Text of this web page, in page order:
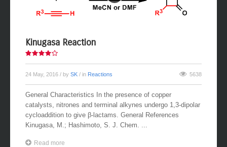
Kinugasa Reaction
24 May, 2016 / by SK / in Reactions 5638
General Characteristics In the presence of copper
catalysts, nitrones and terminal alkynes undergo 1,3-dipolar
cycloaddition to give β-lactams. General References
Kinugasa, M.; Hashimoto, S. J. Chem. ...
Read more